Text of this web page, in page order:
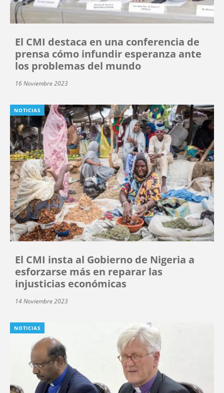
El CMI destaca en una conferencia de
prensa cómo infundir esperanza ante
los problemas del mundo
16 Noviembre 2023
NOTICIAS
El CMI insta al Gobierno de Nigeria a
esforzarse más en reparar las
injusticias económicas
14 Noviembre 2023
NOTICIAS